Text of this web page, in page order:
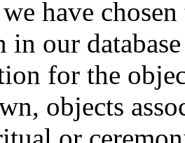
have
our
for the
objects